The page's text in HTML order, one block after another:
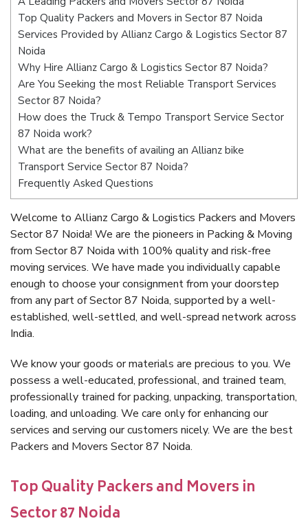
Top Quality Packers and Movers in Sector 87 Noida
Services Provided by Allianz Cargo & Logistics Sector 87
Noida
Why Hire Allianz Cargo & Logistics Sector 87 Noida?
Are You Seeking the most Reliable Transport Services
Sector 87 Noida?
How does the Truck & Tempo Transport Service Sector
87 Noida work?
What are the benefits of availing an Allianz bike
Transport Service Sector 87 Noida?
Frequently Asked Questions
Welcome to Allianz Cargo & Logistics Packers and Movers
Sector 87 Noida! We are the pioneers in Packing & Moving
from Sector 87 Noida with 100% quality and risk-free
moving services. We have made you individually capable
enough to choose your consignment from your doorstep
from any part of Sector 87 Noida, supported by a well-
established, well-settled, and well-spread network across
India.
We know your goods or materials are precious to you. We
possess a well-educated, professional, and trained team,
professionally trained for packing, unpacking, transportation,
loading, and unloading. We care only for enhancing our
services and serving our customers nicely. We are the best
Packers and Movers Sector 87 Noida.
Top Quality Packers and Movers in
Sector 87 Noida